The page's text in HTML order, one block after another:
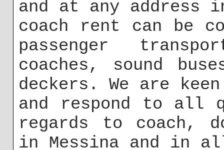
and at any address
coach rent can be
passenger
coaches, sound
deckers. We are
and respond to all
regards to coach,
in Messina and in